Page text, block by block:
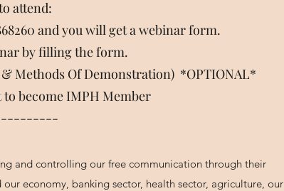
attend:
and you will get a webinar form.
by filling the form.
Methods Of Demonstration) *OPTIONAL*
to become IMPH Member
and controlling our free communication through their
economy, banking sector, health sector, agriculture, our